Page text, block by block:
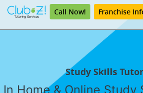
Call Now! Franchise
Study Skills
In Home & Online Study